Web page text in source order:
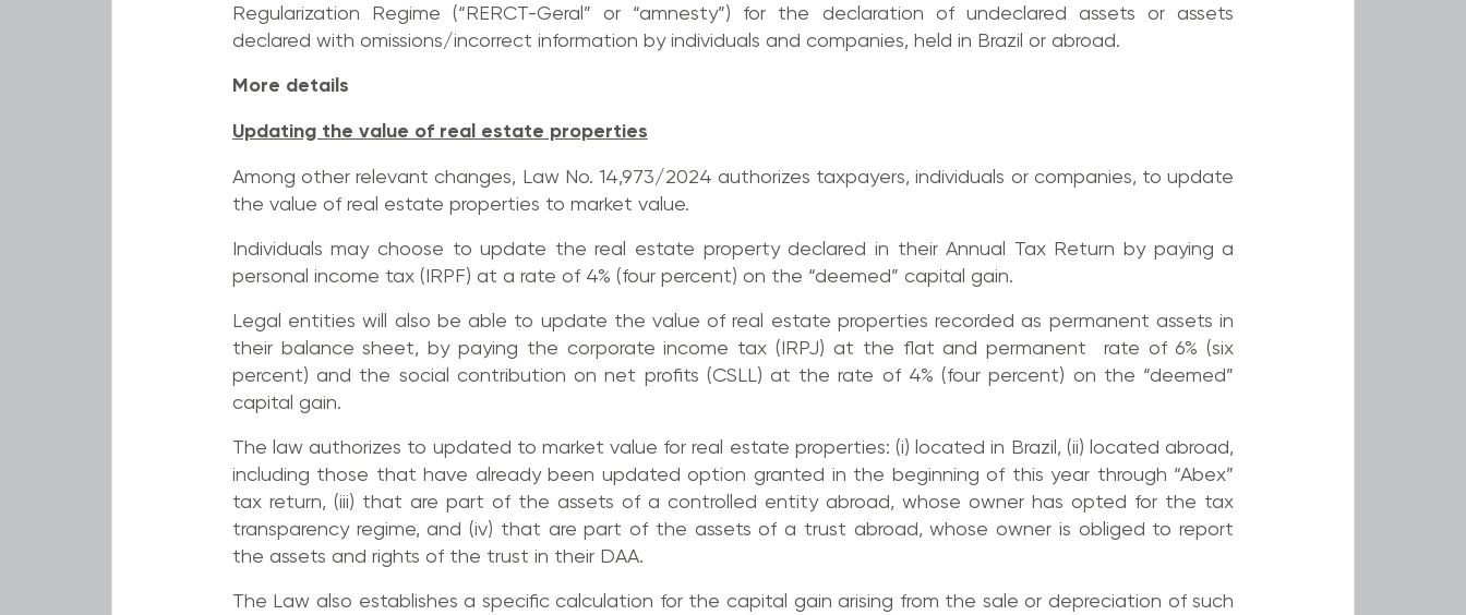
Regularization Regime (“RERCT-Geral” or “amnesty”) for the declaration of undeclared assets or assets
declared with omissions/incorrect information by individuals and companies, held in Brazil or abroad.
More details
Updating the value of real estate properties
Among other relevant changes, Law No. 14,973/2024 authorizes taxpayers, individuals or companies, to update
the value of real estate properties to market value.
Individuals may choose to update the real estate property declared in their Annual Tax Return by paying a
personal income tax (IRPF) at a rate of 4% (four percent) on the “deemed” capital gain.
Legal entities will also be able to update the value of real estate properties recorded as permanent assets in
their balance sheet, by paying the corporate income tax (IRPJ) at the flat and permanent rate of 6% (six
percent) and the social contribution on net profits (CSLL) at the rate of 4% (four percent) on the “deemed”
capital gain.
The law authorizes to updated to market value for real estate properties: (i) located in Brazil, (ii) located abroad,
including those that have already been updated option granted in the beginning of this year through “Abex”
tax return, (iii) that are part of the assets of a controlled entity abroad, whose owner has opted for the tax
transparency regime, and (iv) that are part of the assets of a trust abroad, whose owner is obliged to report
the assets and rights of the trust in their DAA.
The Law also establishes a specific calculation for the capital gain arising from the sale or depreciation of such